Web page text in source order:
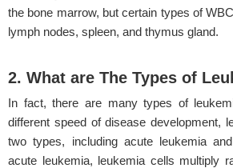
the bone marrow, but certain types of
lymph nodes, spleen, and thymus gland.
2. What are The Types of
In fact, there are many types of
different speed of disease development,
two types, including acute leukemia
acute leukemia, leukemia cells multiply